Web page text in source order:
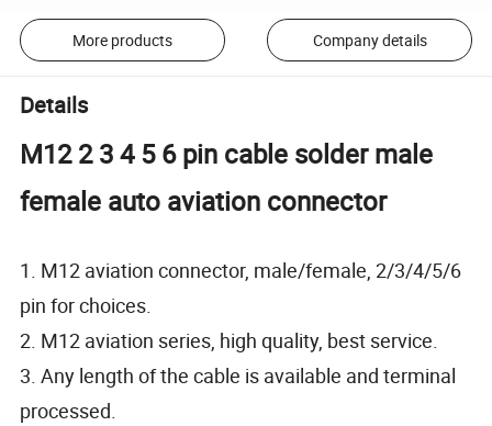
More products Company details
Details
M12 2 3 4 5 6 pin cable solder male
female auto aviation connector
1. M12 aviation connector, male/female, 2/3/4/5/6
pin for choices.
2. M12 aviation series, high quality, best service.
3. Any length of the cable is available and terminal
processed.